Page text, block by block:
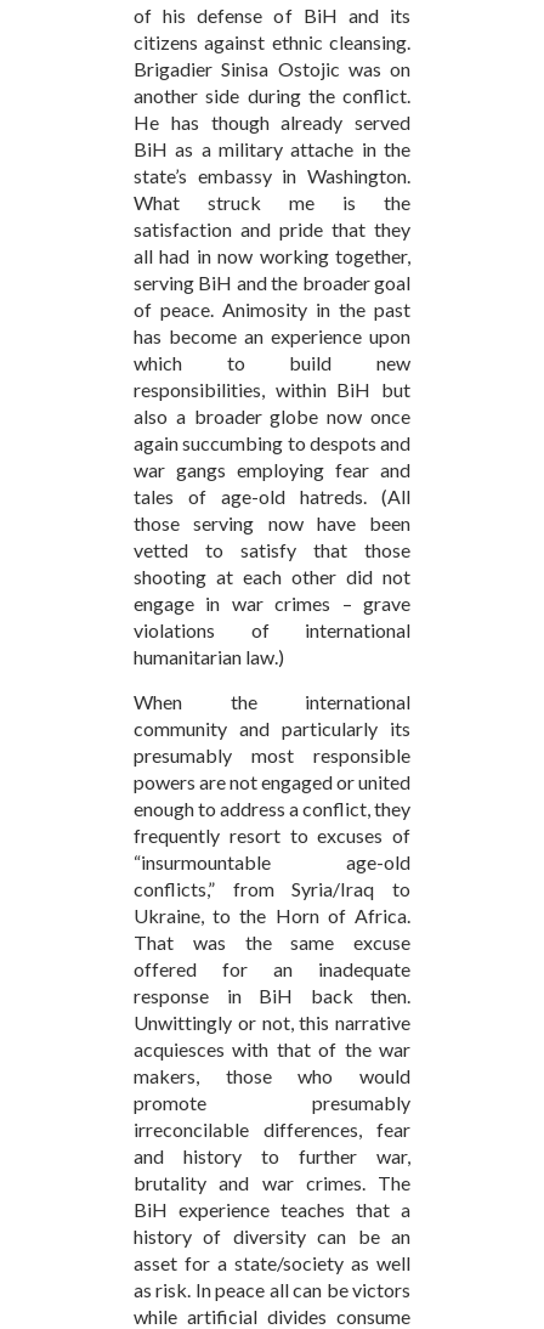
of his defense of BiH and its
citizens against ethnic cleansing.
Brigadier Sinisa Ostojic was on
another side during the conflict.
He has though already served
BiH as a military attache in the
state’s embassy in Washington.
What struck me is the
satisfaction and pride that they
all had in now working together,
serving BiH and the broader goal
of peace. Animosity in the past
has become an experience upon
which to build new
responsibilities, within BiH but
also a broader globe now once
again succumbing to despots and
war gangs employing fear and
tales of age-old hatreds. (All
those serving now have been
vetted to satisfy that those
shooting at each other did not
engage in war crimes – grave
violations of international
humanitarian law.)
When the international
community and particularly its
presumably most responsible
powers are not engaged or united
enough to address a conflict, they
frequently resort to excuses of
“insurmountable age-old
conflicts,” from Syria/Iraq to
Ukraine, to the Horn of Africa.
That was the same excuse
offered for an inadequate
response in BiH back then.
Unwittingly or not, this narrative
acquiesces with that of the war
makers, those who would
promote presumably
irreconcilable differences, fear
and history to further war,
brutality and war crimes. The
BiH experience teaches that a
history of diversity can be an
asset for a state/society as well
as risk. In peace all can be victors
while artificial divides consume